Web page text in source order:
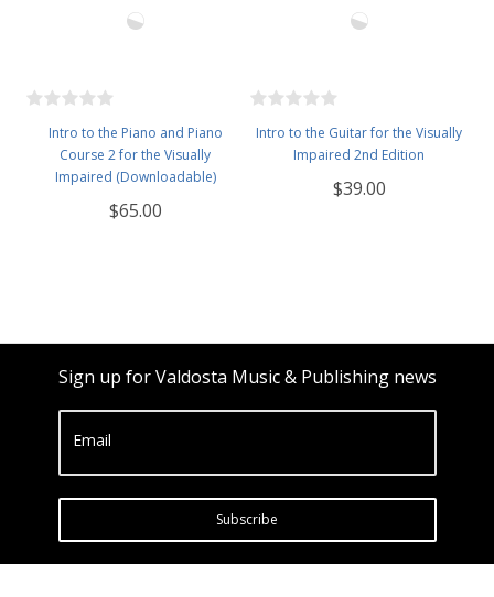
Intro to the Piano and Piano
Course 2 for the Visually
Impaired (Downloadable)
$65.00
Intro to the Guitar for the Visually
Impaired 2nd Edition
$39.00
Sign up for Valdosta Music & Publishing news
Email
Subscribe